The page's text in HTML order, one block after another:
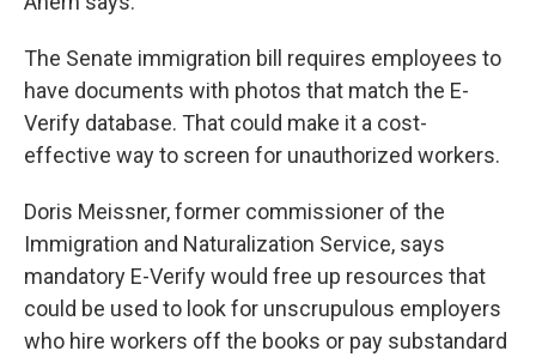
The Senate immigration bill requires employees to
have documents with photos that match the E-
Verify database. That could make it a cost-
effective way to screen for unauthorized workers.
Doris Meissner, former commissioner of the
Immigration and Naturalization Service, says
mandatory E-Verify would free up resources that
could be used to look for unscrupulous employers
who hire workers off the books or pay substandard